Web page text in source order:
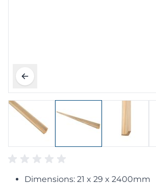
Dimensions: 21 x 29 x 2400mm